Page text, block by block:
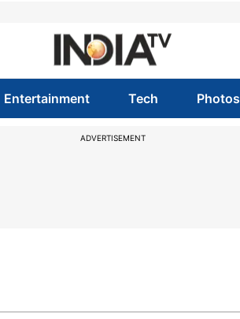
Entertainment Tech Photos
ADVERTISEMENT